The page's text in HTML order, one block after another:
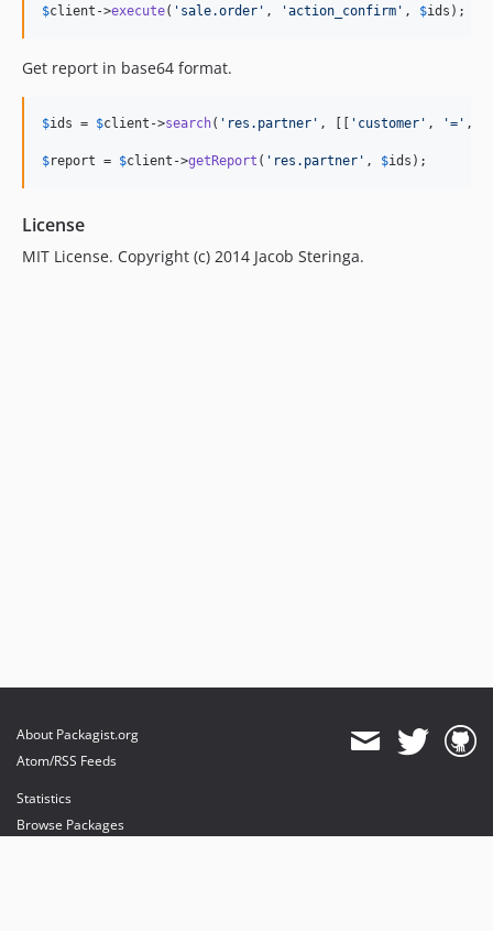
$client ->execute( ' sale.order ' , 'action_confirm ' , $ids );
Get report in base64 format.
$ids = $client ->search( ' res.partner ' , [[ ' customer ' , '= ' ,
$report = $client ->getReport ( ' res.partner ' , $ids );
License
MIT License. Copyright (c) 2014 Jacob Steringa.
About Packagist.org
Atom/RSS Feeds
Statistics
Browse Packages